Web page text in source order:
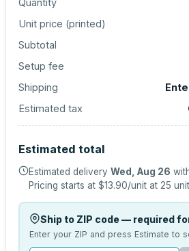
Quantity
Unit price (printed)
Subtotal
Setup fee
Shipping
Estimated tax
Estimated total
Estimated delivery Wed, Aug 26
Pricing starts at $13.90/unit at 25
Ship to ZIP code — required
Enter your ZIP and press Estimate to